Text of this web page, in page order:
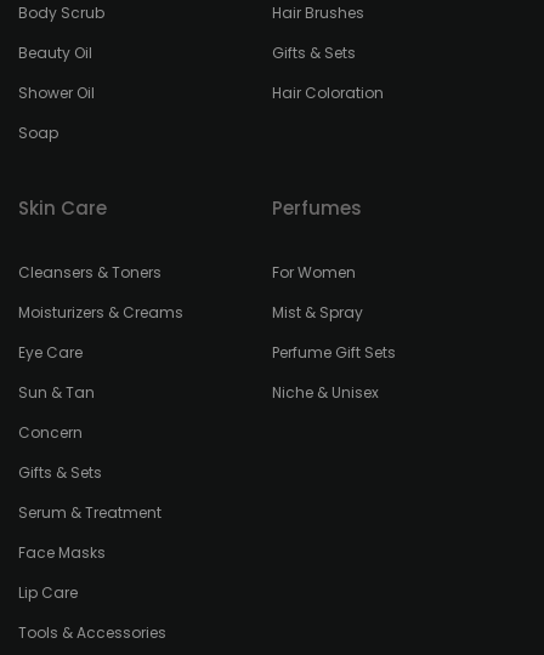
Body Scrub
Beauty Oil
Shower Oil
Soap
Hair Brushes
Gifts & Sets
Hair Coloration
Skin Care
Cleansers & Toners
Moisturizers & Creams
Eye Care
Sun & Tan
Concern
Gifts & Sets
Serum & Treatment
Face Masks
Lip Care
Tools & Accessories
Perfumes
For Women
Mist & Spray
Perfume Gift Sets
Niche & Unisex